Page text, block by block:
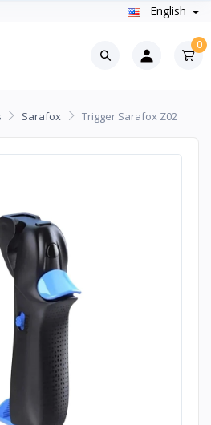
English
0
Sarafox Trigger Sarafox Z02